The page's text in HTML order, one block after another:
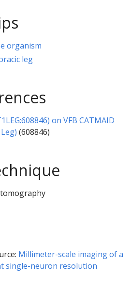
organism
leg
on VFB CATMAID
(608846)
Millimeter-scale imaging of a
single-neuron resolution